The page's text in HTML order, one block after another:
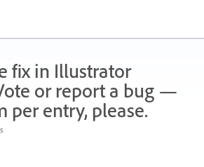
fix in Illustrator
or report a bug —
per entry, please.